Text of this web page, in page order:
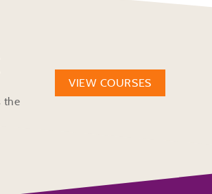
the
VIEW COURSES